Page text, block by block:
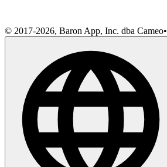
© 2017-2026, Baron App, Inc. dba Cameo•